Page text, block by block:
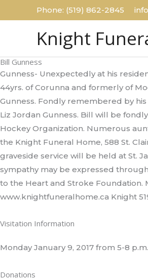
to
Phone: (519) 862-2845
Knight
Bill Gunness
Gunness- Unexpectedly at his
44yrs. of Corunna and formerly of
Gunness. Fondly remembered by
Liz Jordan Gunness. Bill will be
Hockey Organization. Numerous
the Knight Funeral Home, 588 St.
graveside service will be held at St.
sympathy may be expressed
to the Heart and Stroke Foundation.
www.knightfuneralhome.ca Knight
Visitation Information
Monday January 9, 2017 from 5-8 p.m.
Donations